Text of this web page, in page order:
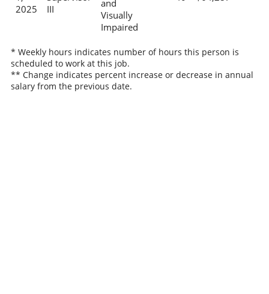
2025
III
and
Visually
Impaired
* Weekly hours indicates number of hours this person is
scheduled to work at this job.
** Change indicates percent increase or decrease in annual
salary from the previous date.